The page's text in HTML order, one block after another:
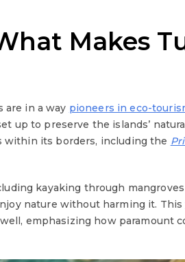
Makes
are in a way pioneers in eco-
up to preserve the islands’
within its borders, including the
kayaking through
nature without harming it. This
emphasizing how paramount